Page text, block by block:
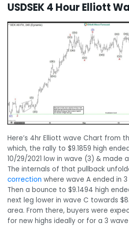
USDSEK 4 Hour Elliott
Here’s 4hr Elliott wave Chart from
which, the rally to $9.1859 high
10/29/2021 low in wave (3) & made
The internals of that pullback
correction where wave A ended in
Then a bounce to $9.1494 high
next leg lower in wave C towards
area. From there, buyers were
for new highs ideally or for a 3